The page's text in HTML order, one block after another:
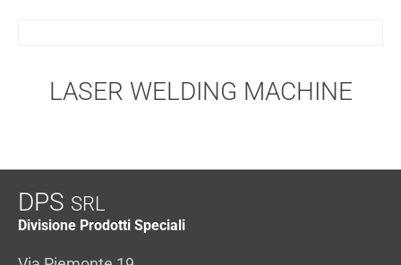
LASER WELDING MACHINE
DPS SRL
Divisione Prodotti Speciali